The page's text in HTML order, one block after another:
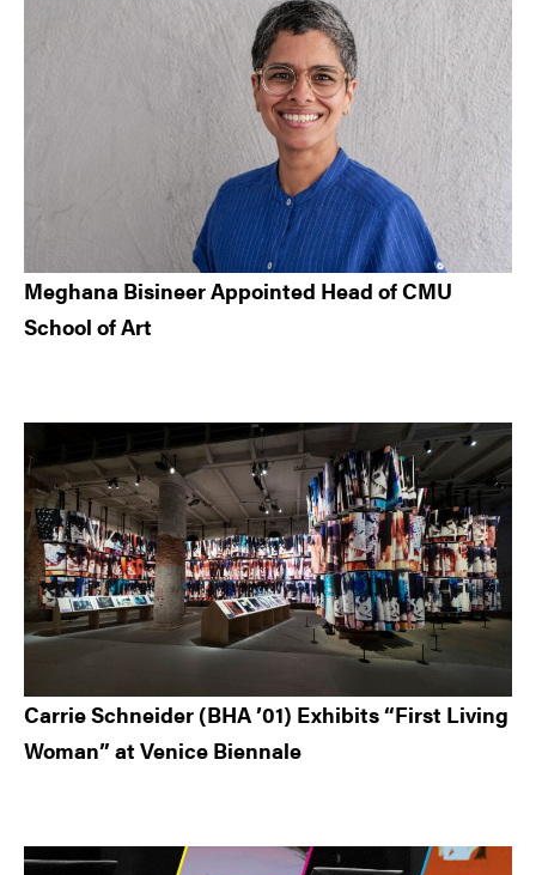
Meghana Bisineer Appointed Head of CMU
School of Art
Carrie Schneider (BHA ’01) Exhibits “First Living
Woman” at Venice Biennale